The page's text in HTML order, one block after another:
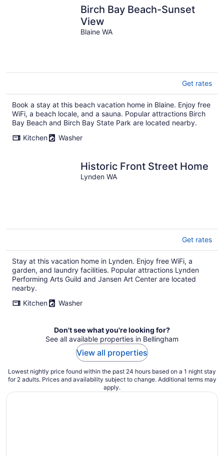
Birch Bay Beach-Sunset
View
Blaine WA
Get rates
Book a stay at this beach vacation home in Blaine. Enjoy free
WiFi, a beach locale, and a sauna. Popular attractions Birch
Bay Beach and Birch Bay State Park are located nearby.
Kitchen
Washer
Historic Front Street Home
Lynden WA
Get rates
Stay at this vacation home in Lynden. Enjoy free WiFi, a
garden, and laundry facilities. Popular attractions Lynden
Performing Arts Guild and Jansen Art Center are located
nearby.
Kitchen
Washer
Don't see what you're looking for?
See all available properties in Bellingham
View all properties
Lowest nightly price found within the past 24 hours based on a 1 night stay
for 2 adults. Prices and availability subject to change. Additional terms may
apply.